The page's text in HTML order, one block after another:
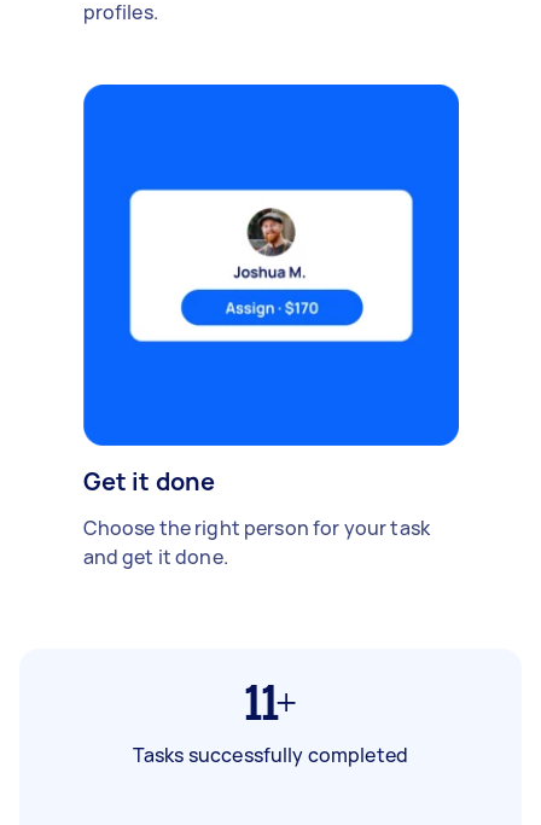
profiles.
Get it done
Choose the right person for your task
and get it done.
11+
Tasks successfully completed